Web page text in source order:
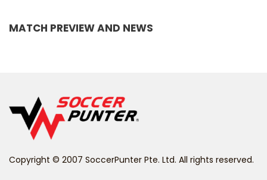
Belize
MATCH PREVIEW AND NEWS
Copyright © 2007 SoccerPunter Pte. Ltd. All rights reserved.